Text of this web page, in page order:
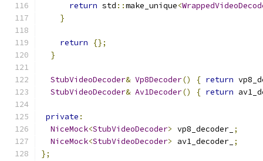
return std ::make_unique<
}
return
{};
}
StubVideoDecoder& Vp8Decoder() { return
StubVideoDecoder& Av1Decoder() { return
private :
NiceMock<StubVideoDecoder> vp8_decoder_ ;
NiceMock<StubVideoDecoder> av1_decoder_ ;
};